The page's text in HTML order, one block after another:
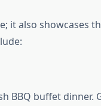
it also showcases
BBQ buffet dinner.